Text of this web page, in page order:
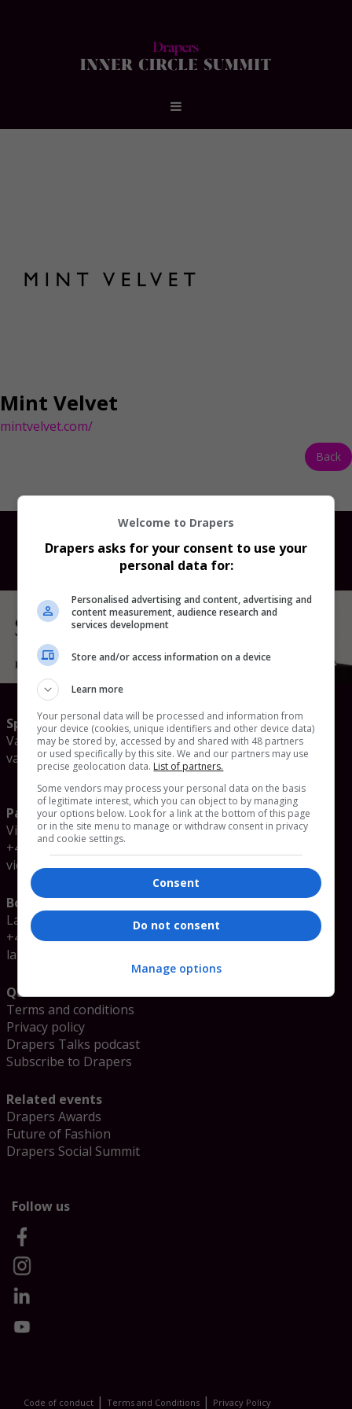
Mint Velvet
mintvelvet.com/
Back
Speaker enquiries
Valerie Sokolova
valerie.sokolova@emap.com
Partnership enquiries
Victoria Clubley
+44 (0)20 3953 2060
victoria.clubley@emap.com
Booking enquiries
Laura Glenister
+44 (0)20 3953 2078
laura.glenister@emap.com
Quick links
Terms and conditions
Privacy policy
Drapers Talks podcast
Subscribe to Drapers
Related events
Drapers Awards
Future of Fashion
Drapers Social Summit
Follow us
Code of conduct | Terms and Conditions | Privacy Policy
Welcome to Drapers
Drapers asks for your consent to use your
personal data for:
Personalised advertising and content, advertising and
content measurement, audience research and
services development
Store and/or access information on a device
Learn more
Your personal data will be processed and information from
your device (cookies, unique identifiers and other device data)
may be stored by, accessed by and shared with 48 partners
or used specifically by this site. We and our partners may use
precise geolocation data. List of partners.
Some vendors may process your personal data on the basis
of legitimate interest, which you can object to by managing
your options below. Look for a link at the bottom of this page
or in the site menu to manage or withdraw consent in privacy
and cookie settings.
Consent
Do not consent
Manage options